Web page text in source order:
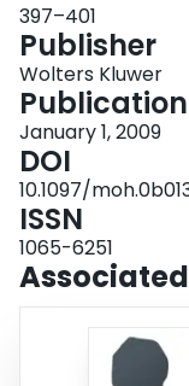
SUMMARY: Novel
although these agents
thrombosis, their impact
thrombosis, pulmonary
397–401
Publisher
Wolters Kluwer
January 1, 2009
DOI
10.1097/
ISSN
1065-6251